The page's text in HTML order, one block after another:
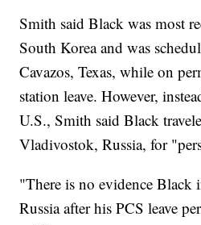
Smith said Black was most
South Korea and was
Cavazos, Texas, while on
station leave. However,
U.S., Smith said Black
Vladivostok, Russia, for
"There is no evidence Black
Russia after his PCS leave